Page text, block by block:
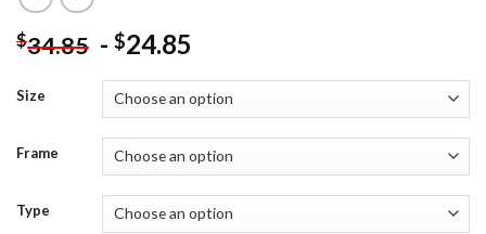
$34.85 - $24.85
Size
Frame
Type